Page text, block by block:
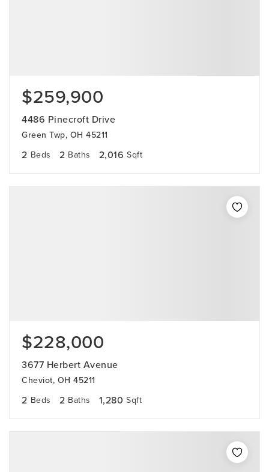
$259,900
4486 Pinecroft Drive
Green Twp, OH 45211
2 Beds 2 Baths 2,016 Sqft
$228,000
3677 Herbert Avenue
Cheviot, OH 45211
2 Beds 2 Baths 1,280 Sqft